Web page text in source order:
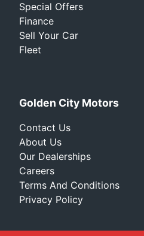
Special Offers
Finance
Sell Your Car
Fleet
Golden City Motors
Contact Us
About Us
Our Dealerships
Careers
Terms And Conditions
Privacy Policy